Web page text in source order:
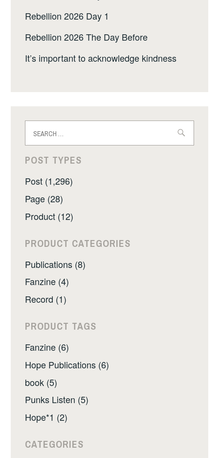
Rebellion 2026 Day 1
Rebellion 2026 The Day Before
It’s important to acknowledge kindness
for:
POST TYPES
Post (1,296)
Page (28)
Product (12)
PRODUCT CATEGORIES
Publications (8)
Fanzine (4)
Record (1)
PRODUCT TAGS
Fanzine (6)
Hope Publications (6)
book (5)
Punks Listen (5)
Hope*1 (2)
CATEGORIES